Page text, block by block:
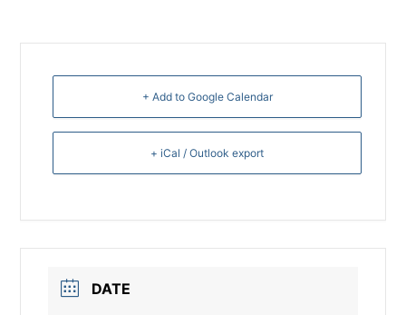
+ Add to Google Calendar
+ iCal / Outlook export
DATE